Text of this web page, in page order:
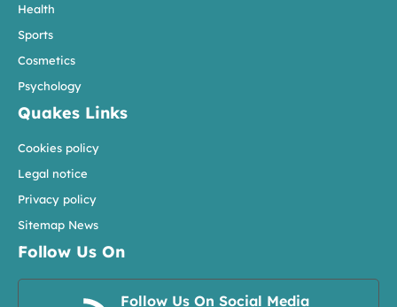
Health
Sports
Cosmetics
Psychology
Quakes Links
Cookies policy
Legal notice
Privacy policy
Sitemap News
Follow Us On
Follow Us On Social Media